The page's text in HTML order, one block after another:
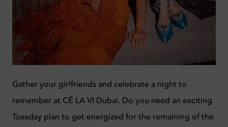
Gather your girlfriends and celebrate a night to
remember at CÉ LA VI Dubai. Do you need an exciting
Tuesday plan to get energized for the remaining of the